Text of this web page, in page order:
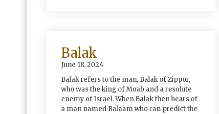
Balak
June 18, 2024
Balak refers to the man, Balak of Zippor,
who was the king of Moab and a resolute
enemy of Israel. When Balak then hears of
a man named Balaam who can predict the